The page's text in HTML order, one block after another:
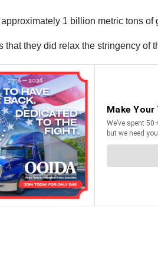
1 billion metric tons
that they did relax the stringency of